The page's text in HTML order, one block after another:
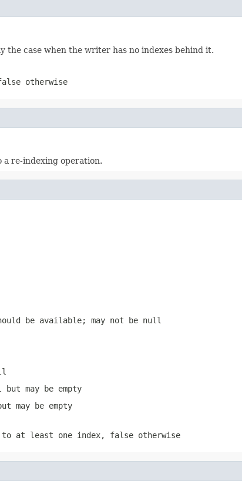
the case when the writer has no indexes behind it.
otherwise
a re-indexing operation.
be available; may not be null
may be empty
may be empty
to at least one index, false otherwise